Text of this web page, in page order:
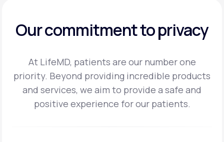
Our commitment to privacy
At LifeMD, patients are our number one
priority. Beyond providing incredible products
and services, we aim to provide a safe and
positive experience for our patients.